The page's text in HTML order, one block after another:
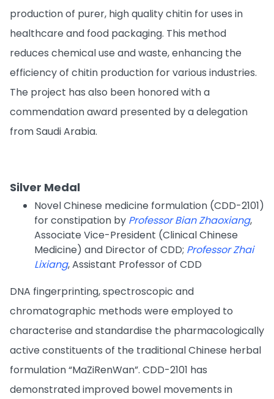
production of purer, high quality chitin for uses in
healthcare and food packaging. This method
reduces chemical use and waste, enhancing the
efficiency of chitin production for various industries.
The project has also been honored with a
commendation award presented by a delegation
from Saudi Arabia.
Silver Medal
Novel Chinese medicine formulation (CDD-2101)
for constipation by Professor Bian Zhaoxiang,
Associate Vice-President (Clinical Chinese
Medicine) and Director of CDD; Professor Zhai
Lixiang, Assistant Professor of CDD
DNA fingerprinting, spectroscopic and
chromatographic methods were employed to
characterise and standardise the pharmacologically
active constituents of the traditional Chinese herbal
formulation “MaZiRenWan”. CDD-2101 has
demonstrated improved bowel movements in